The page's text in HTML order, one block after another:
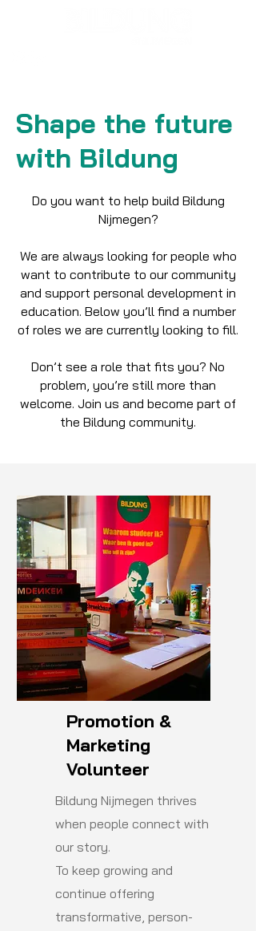
Shape the future
with Bildung
Do you want to help build Bildung
Nijmegen?
We are always looking for people who
want to contribute to our community
and support personal development in
education. Below you’ll find a number
of roles we are currently looking to fill.
Don’t see a role that fits you? No
problem, you’re still more than
welcome. Join us and become part of
the Bildung community.
Promotion &
Marketing
Volunteer
Bildung Nijmegen thrives
when people connect with
our story.
To keep growing and
continue offering
transformative, person-